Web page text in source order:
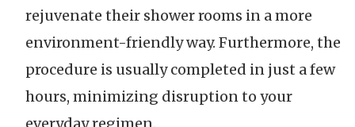
rejuvenate their shower rooms in a more
environment-friendly way. Furthermore, the
procedure is usually completed in just a few
hours, minimizing disruption to your